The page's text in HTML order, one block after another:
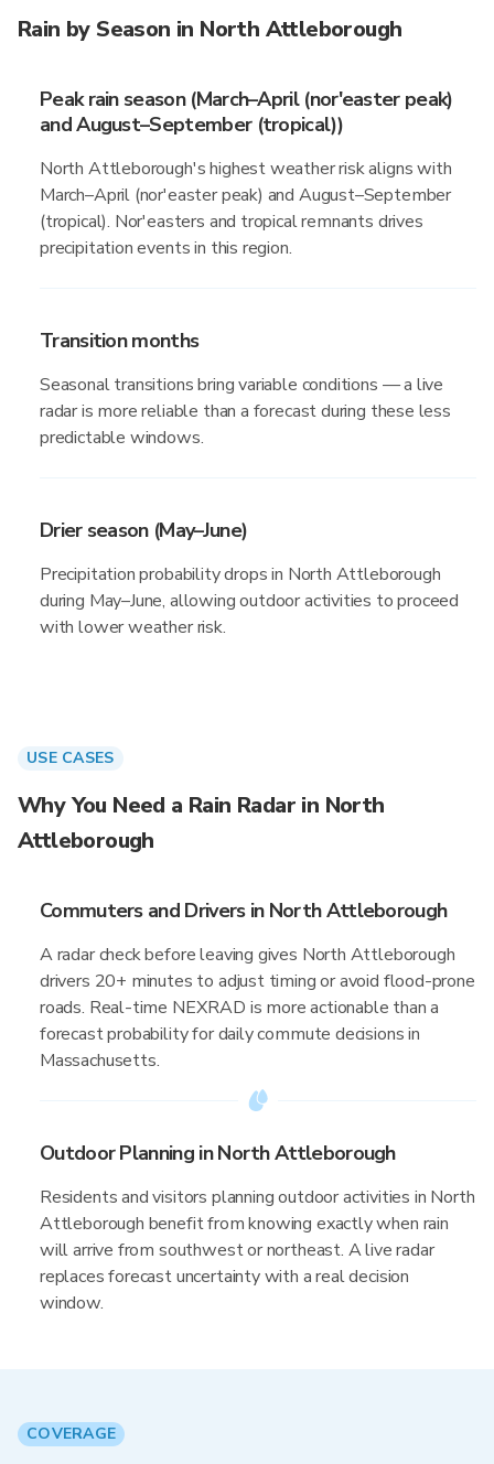
Rain by Season in North Attleborough
Peak rain season (March–April (nor'easter peak)
and August–September (tropical))
North Attleborough's highest weather risk aligns with
March–April (nor'easter peak) and August–September
(tropical). Nor'easters and tropical remnants drives
precipitation events in this region.
Transition months
Seasonal transitions bring variable conditions — a live
radar is more reliable than a forecast during these less
predictable windows.
Drier season (May–June)
Precipitation probability drops in North Attleborough
during May–June, allowing outdoor activities to proceed
with lower weather risk.
USE CASES
Why You Need a Rain Radar in North
Attleborough
Commuters and Drivers in North Attleborough
A radar check before leaving gives North Attleborough
drivers 20+ minutes to adjust timing or avoid flood-prone
roads. Real-time NEXRAD is more actionable than a
forecast probability for daily commute decisions in
Massachusetts.
Outdoor Planning in North Attleborough
Residents and visitors planning outdoor activities in North
Attleborough benefit from knowing exactly when rain
will arrive from southwest or northeast. A live radar
replaces forecast uncertainty with a real decision
window.
COVERAGE